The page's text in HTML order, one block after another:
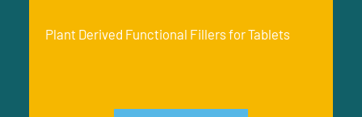
Plant Derived Functional Fillers for Tablets